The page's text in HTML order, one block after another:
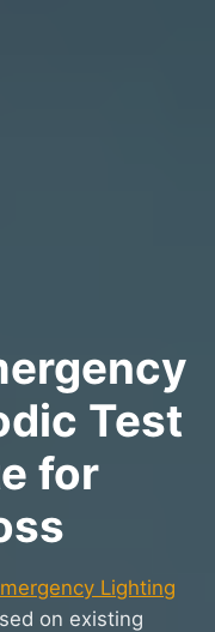
Test
for
Lighting
on existing